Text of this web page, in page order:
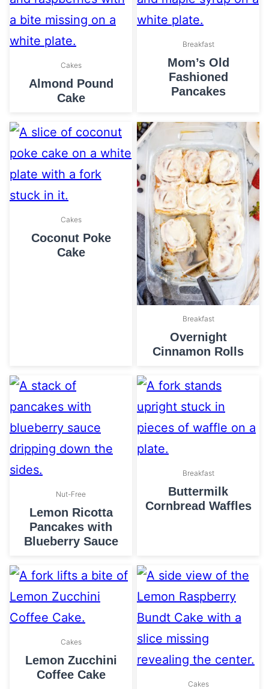
Cakes
Almond Pound
Cake
Breakfast
Mom’s Old
Fashioned
Pancakes
Cakes
Coconut Poke
Cake
Breakfast
Overnight
Cinnamon Rolls
Nut-Free
Lemon Ricotta
Pancakes with
Blueberry Sauce
Breakfast
Buttermilk
Cornbread Waffles
Cakes
Lemon Zucchini
Coffee Cake
Cakes